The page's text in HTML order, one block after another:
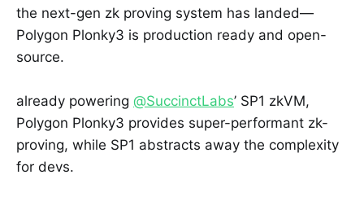
the next-gen zk proving system has landed—
Polygon Plonky3 is production ready and open-
source.
already powering @SuccinctLabs’ SP1 zkVM,
Polygon Plonky3 provides super-performant zk-
proving, while SP1 abstracts away the complexity
for devs.